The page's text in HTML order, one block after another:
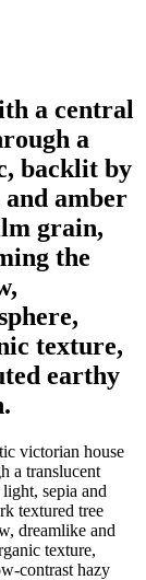
a central
a
backlit by
amber
grain,
the
texture,
earthy
victorian house
a translucent
sepia and
textured tree
dreamlike and
texture,
contrast hazy